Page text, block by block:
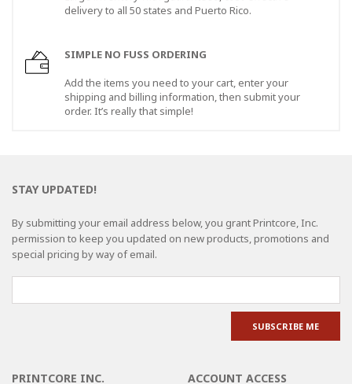
delivery to all 50 states and Puerto Rico.
SIMPLE NO FUSS ORDERING
Add the items you need to your cart, enter your
shipping and billing information, then submit your
order. It’s really that simple!
STAY UPDATED!
By submitting your email address below, you grant Printcore, Inc.
permission to keep you updated on new products, promotions and
special pricing by way of email.
PRINTCORE INC. ACCOUNT ACCESS